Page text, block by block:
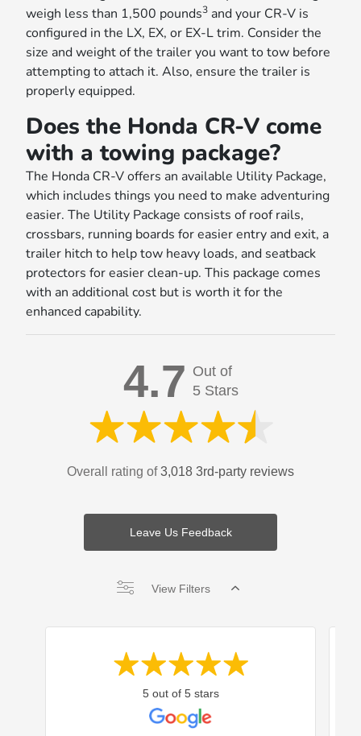
weigh less than 1,500 pounds3 and your CR-V is
configured in the LX, EX, or EX-L trim. Consider the
size and weight of the trailer you want to tow before
attempting to attach it. Also, ensure the trailer is
properly equipped.
Does the Honda CR-V come
with a towing package?
The Honda CR-V offers an available Utility Package,
which includes things you need to make adventuring
easier. The Utility Package consists of roof rails,
crossbars, running boards for easier entry and exit, a
trailer hitch to help tow heavy loads, and seatback
protectors for easier clean-up. This package comes
with an additional cost but is worth it for the
enhanced capability.
4.7 Out of
5 Stars
Overall rating of3,018 3rd-party reviews
Leave Us Feedback
View Filters
5 out of 5 stars